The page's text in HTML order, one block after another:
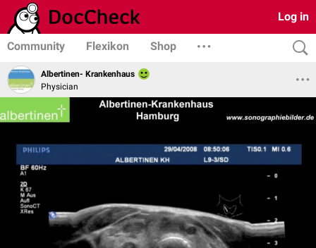
Log in
Community Flexikon Shop
Albertinen- Krankenhaus
Physician